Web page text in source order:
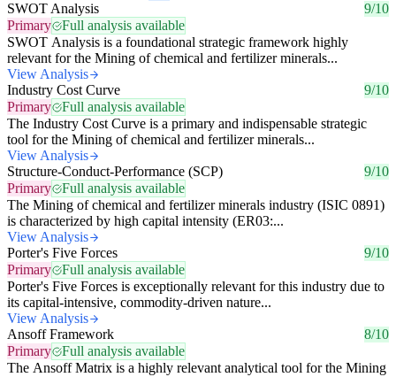
SWOT Analysis
9/10
Primary
Full analysis available
SWOT Analysis is a foundational strategic framework highly
relevant for the Mining of chemical and fertilizer minerals...
View Analysis
Industry Cost Curve
9/10
Primary
Full analysis available
The Industry Cost Curve is a primary and indispensable strategic
tool for the Mining of chemical and fertilizer minerals...
View Analysis
Structure-Conduct-Performance (SCP)
9/10
Primary
Full analysis available
The Mining of chemical and fertilizer minerals industry (ISIC 0891)
is characterized by high capital intensity (ER03:...
View Analysis
Porter's Five Forces
9/10
Primary
Full analysis available
Porter's Five Forces is exceptionally relevant for this industry due to
its capital-intensive, commodity-driven nature...
View Analysis
Ansoff Framework
8/10
Primary
Full analysis available
The Ansoff Matrix is a highly relevant analytical tool for the Mining